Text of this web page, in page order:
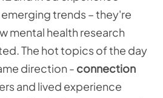
trends – they're
mental health research
The hot topics of the day
direction - connection
and lived experience